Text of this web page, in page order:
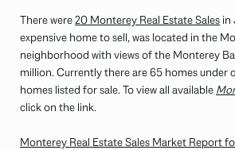
There were20 Monterey Real Estate Sales in
expensive home to sell, was located in the
neighborhood with views of the Monterey
million. Currently there are 65 homes under
homes listed for sale. To view all available
click on the link.
Monterey Real Estate Sales Market Report